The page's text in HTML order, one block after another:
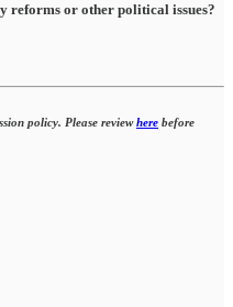
reforms or other political issues?
policy. Please reviewhere before